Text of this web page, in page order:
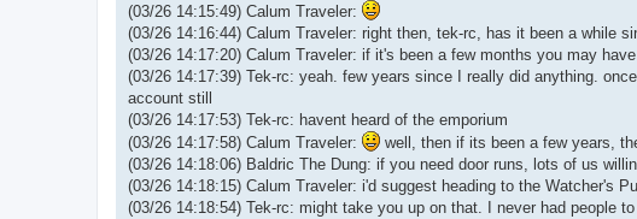
(03/26 14:15:49) Calum Traveler:
(03/26 14:16:44) Calum Traveler: right then, tek-rc, has it been a while
(03/26 14:17:20) Calum Traveler: if it's been a few months you may
(03/26 14:17:39) Tek-rc: yeah. few years since I really did anything.
account still
(03/26 14:17:53) Tek-rc: havent heard of the emporium
(03/26 14:17:58) Calum Traveler:
well, then if its been a few years,
(03/26 14:18:06) Baldric The Dung: if you need door runs, lots of us
(03/26 14:18:15) Calum Traveler: i'd suggest heading to the Watcher's
(03/26 14:18:54) Tek-rc: might take you up on that. I never had people